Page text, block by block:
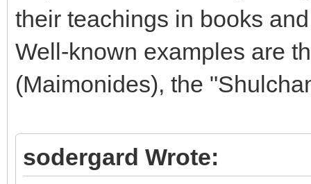
their teachings in books
Well-known examples are
(Maimonides), the
sodergard Wrote: